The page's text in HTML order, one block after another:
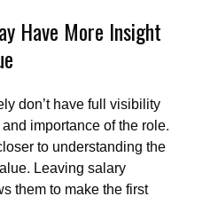
Have More Insight
don’t have full visibility
importance of the role.
to understanding the
Leaving salary
them to make the first